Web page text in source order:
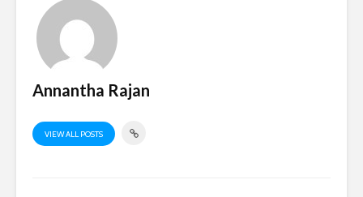
Annantha Rajan
VIEW ALL POSTS